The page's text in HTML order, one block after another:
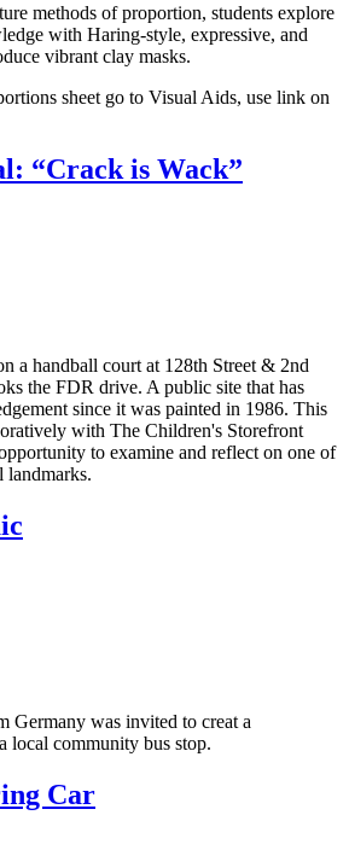
methods of proportion, students explore
with Haring-style, expressive, and
vibrant clay masks.
sheet go to Visual Aids, use link on
“Crack is Wack”
a handball court at 128th Street & 2nd
the FDR drive. A public site that has
since it was painted in 1986. This
with The Children's Storefront
to examine and reflect on one of
landmarks.
Germany was invited to creat a
local community bus stop.
Car